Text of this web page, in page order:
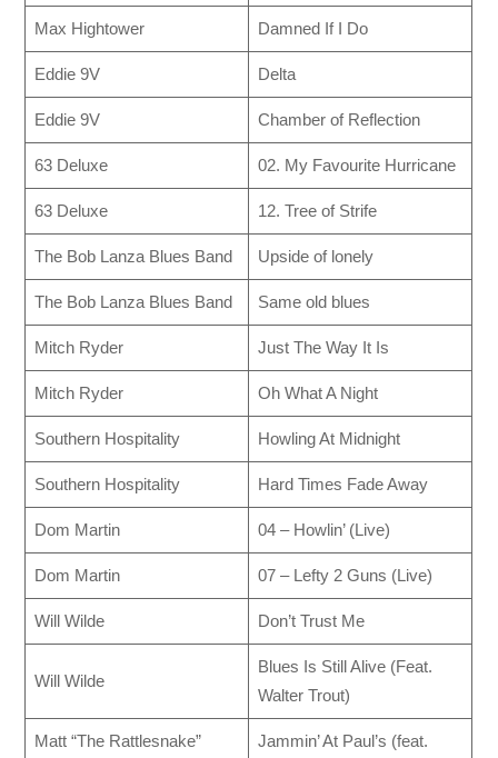
Max Hightower Damned If I Do
Eddie 9V Delta
Eddie 9V Chamber of Reflection
63 Deluxe 02. My Favourite Hurricane
63 Deluxe 12. Tree of Strife
The Bob Lanza Blues Band Upside of lonely
The Bob Lanza Blues Band Same old blues
Mitch Ryder Just The Way It Is
Mitch Ryder Oh What A Night
Southern Hospitality Howling At Midnight
Southern Hospitality Hard Times Fade Away
Dom Martin 04 – Howlin’ (Live)
Dom Martin 07 – Lefty 2 Guns (Live)
Will Wilde Don’t Trust Me
Will Wilde
Blues Is Still Alive (Feat.
Walter Trout)
Matt “The Rattlesnake”
Jammin’ At Paul’s (feat.